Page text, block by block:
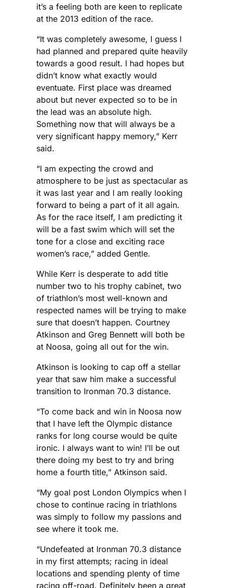
it’s a feeling both are keen to replicate
at the 2013 edition of the race.
“It was completely awesome, I guess I
had planned and prepared quite heavily
towards a good result. I had hopes but
didn’t know what exactly would
eventuate. First place was dreamed
about but never expected so to be in
the lead was an absolute high.
Something now that will always be a
very significant happy memory,” Kerr
said.
“I am expecting the crowd and
atmosphere to be just as spectacular as
it was last year and I am really looking
forward to being a part of it all again.
As for the race itself, I am predicting it
will be a fast swim which will set the
tone for a close and exciting race
women’s race,” added Gentle.
While Kerr is desperate to add title
number two to his trophy cabinet, two
of triathlon’s most well-known and
respected names will be trying to make
sure that doesn’t happen. Courtney
Atkinson and Greg Bennett will both be
at Noosa, going all out for the win.
Atkinson is looking to cap off a stellar
year that saw him make a successful
transition to Ironman 70.3 distance.
“To come back and win in Noosa now
that I have left the Olympic distance
ranks for long course would be quite
ironic. I always want to win! I’ll be out
there doing my best to try and bring
home a fourth title,” Atkinson said.
“My goal post London Olympics when I
chose to continue racing in triathlons
was simply to follow my passions and
see where it took me.
“Undefeated at Ironman 70.3 distance
in my first attempts; racing in ideal
locations and spending plenty of time
racing off-road. Definitely been a great